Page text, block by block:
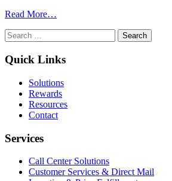
Read More…
Comparisons
Search
for:
Quick Links
Solutions
Rewards
Resources
Contact
Services
Call Center Solutions
Customer Services & Direct Mail